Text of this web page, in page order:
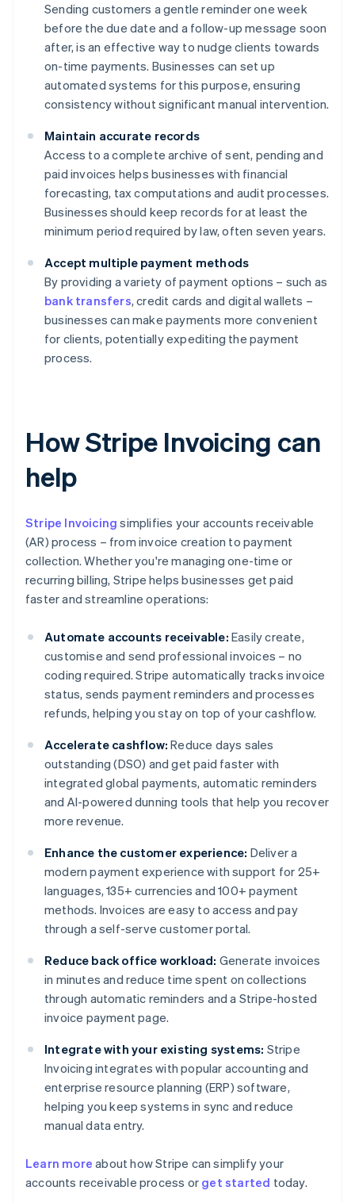
Sending customers a gentle reminder one week
before the due date and a follow-up message soon
after, is an effective way to nudge clients towards
on-time payments. Businesses can set up
automated systems for this purpose, ensuring
consistency without significant manual intervention.
Maintain accurate records
Access to a complete archive of sent, pending and
paid invoices helps businesses with financial
forecasting, tax computations and audit processes.
Businesses should keep records for at least the
minimum period required by law, often seven years.
Accept multiple payment methods
By providing a variety of payment options – such as
bank transfers, credit cards and digital wallets –
businesses can make payments more convenient
for clients, potentially expediting the payment
process.
How Stripe Invoicing can
help
Stripe Invoicing simplifies your accounts receivable
(AR) process – from invoice creation to payment
collection. Whether you're managing one-time or
recurring billing, Stripe helps businesses get paid
faster and streamline operations:
Automate accounts receivable: Easily create,
customise and send professional invoices – no
coding required. Stripe automatically tracks invoice
status, sends payment reminders and processes
refunds, helping you stay on top of your cashflow.
Accelerate cashflow: Reduce days sales
outstanding (DSO) and get paid faster with
integrated global payments, automatic reminders
and AI-powered dunning tools that help you recover
more revenue.
Enhance the customer experience: Deliver a
modern payment experience with support for 25+
languages, 135+ currencies and 100+ payment
methods. Invoices are easy to access and pay
through a self-serve customer portal.
Reduce back office workload: Generate invoices
in minutes and reduce time spent on collections
through automatic reminders and a Stripe-hosted
invoice payment page.
Integrate with your existing systems: Stripe
Invoicing integrates with popular accounting and
enterprise resource planning (ERP) software,
helping you keep systems in sync and reduce
manual data entry.
Learn more about how Stripe can simplify your
accounts receivable process or get started today.
Australia
English